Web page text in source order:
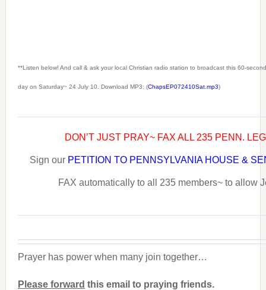
**Listen below! And call & ask your local Christian radio station to broadcast this 60-
day on Saturday~ 24 July 10. Download MP3: (ChapsEP072410Sat.mp3)
DON’T JUST PRAY~ FAX ALL 235 PENN.
Sign our PETITION TO PENNSYLVANIA HOUSE &
FAX automatically to all 235 members~ to allow
Prayer has power when many join together…
Please forward this email to praying friends.